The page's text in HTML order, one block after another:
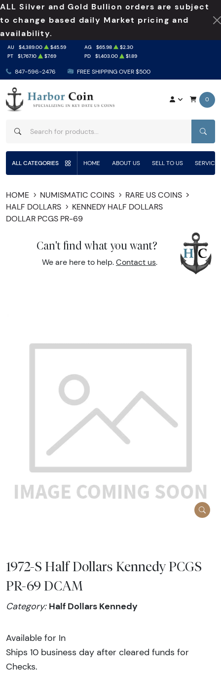
ALL Silver and Gold Bullion orders are subject
to change based daily Market pricing and
availability.
847-596-2476 FREE SHIPPING OVER $500
AU $4,389.00 $45.59 AG $65.98
$2.30
PT
$1,767.10 $7.69 PD $1,403.00 $1.89
0
ALL CATEGORIES HOME ABOUT US SELL TO US
HOME NUMISMATIC COINS
RARE US COINS
HALF DOLLARS
KENNEDY HALF DOLLARS
DOLLAR PCGS PR-69
Can't find what you want?
We are here to help. Contact us.
1972-S Half Dollars Kennedy PCGS
PR-69 DCAM
Category: Half Dollars Kennedy
Available for In
Ships 10 business day after cleared funds for
Checks.